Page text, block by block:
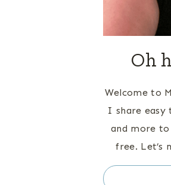
Oh
Welcome to
I share easy
and more
free. Let’s
Search